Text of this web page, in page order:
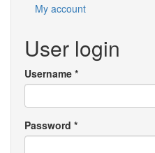
My account
User login
Username *
Password *